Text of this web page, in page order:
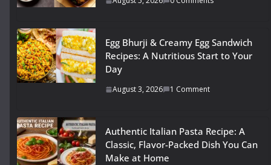
Egg Bhurji & Creamy Egg Sandwich
Recipes: A Nutritious Start to Your
Day
August 3, 2026 1 Comment
Authentic Italian Pasta Recipe: A
Classic, Flavor-Packed Dish You Can
Make at Home